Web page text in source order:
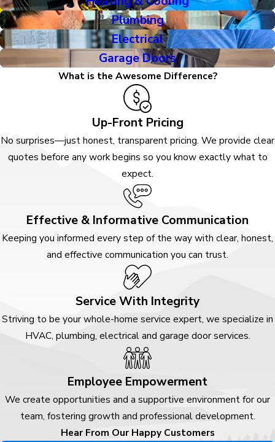
Plumbing
Electrical
Garage Doors
What is the Awesome Difference?
Up-Front Pricing
No surprises—just honest, transparent pricing. We provide clear
quotes before any work begins so you know exactly what to
expect.
Effective & Informative Communication
Keeping you informed every step of the way with clear, honest,
and effective communication you can trust.
Service With Integrity
Striving to be your whole-home service expert, we specialize in
HVAC, plumbing, electrical and garage door services.
Employee Empowerment
We create opportunities and a supportive environment for our
team, fostering growth and professional development.
Hear From Our Happy Customers